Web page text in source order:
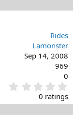
Rides
Lamonster
Sep 14, 2008
969
0
.
0
0
0 ratings